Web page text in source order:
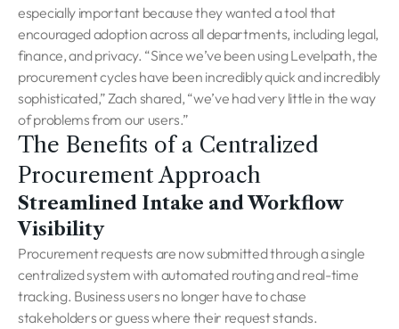
especially important because they wanted a tool that
encouraged adoption across all departments, including legal,
finance, and privacy. “Since we’ve been using Levelpath, the
procurement cycles have been incredibly quick and incredibly
sophisticated,” Zach shared, “we’ve had very little in the way
of problems from our users.”
The Benefits of a Centralized
Procurement Approach
Streamlined Intake and Workflow
Visibility
Procurement requests are now submitted through a single
centralized system with automated routing and real-time
tracking. Business users no longer have to chase
stakeholders or guess where their request stands.